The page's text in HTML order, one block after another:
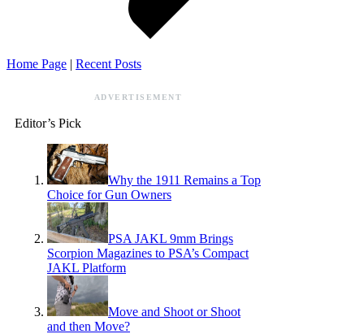
Home Page | Recent Posts
ADVERTISEMENT
Editor’s Pick
Why the 1911 Remains a Top
Choice for Gun Owners
PSA JAKL 9mm Brings
Scorpion Magazines to PSA’s Compact
JAKL Platform
Move and Shoot or Shoot
and then Move?